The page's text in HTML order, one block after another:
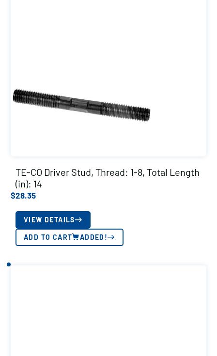
TE-CO Driver Stud, Thread: 1-8, Total Length
(in): 14
$28.35
VIEW DETAILS
ADD TO CART ADDED!